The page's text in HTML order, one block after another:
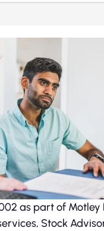
as part of Motley
Stock